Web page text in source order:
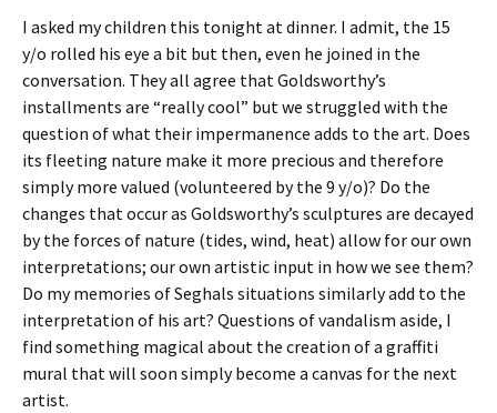
I asked my children this tonight at dinner. I admit, the 15
y/o rolled his eye a bit but then, even he joined in the
conversation. They all agree that Goldsworthy’s
installments are “really cool” but we struggled with the
question of what their impermanence adds to the art. Does
its fleeting nature make it more precious and therefore
simply more valued (volunteered by the 9 y/o)? Do the
changes that occur as Goldsworthy’s sculptures are decayed
by the forces of nature (tides, wind, heat) allow for our own
interpretations; our own artistic input in how we see them?
Do my memories of Seghals situations similarly add to the
interpretation of his art? Questions of vandalism aside, I
find something magical about the creation of a graffiti
mural that will soon simply become a canvas for the next
artist.